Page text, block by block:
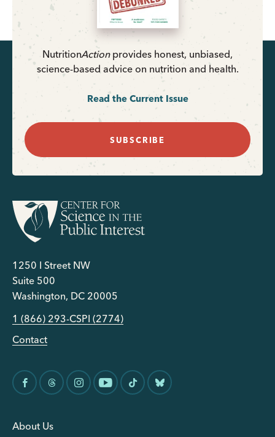
NutritionActionprovides honest, unbiased,
science-based advice on nutrition and health.
Read the Current Issue
SUBSCRIBE
1250 I Street NW
Suite 500
Washington, DC 20005
1 (866) 293-CSPI (2774)
Contact
About Us